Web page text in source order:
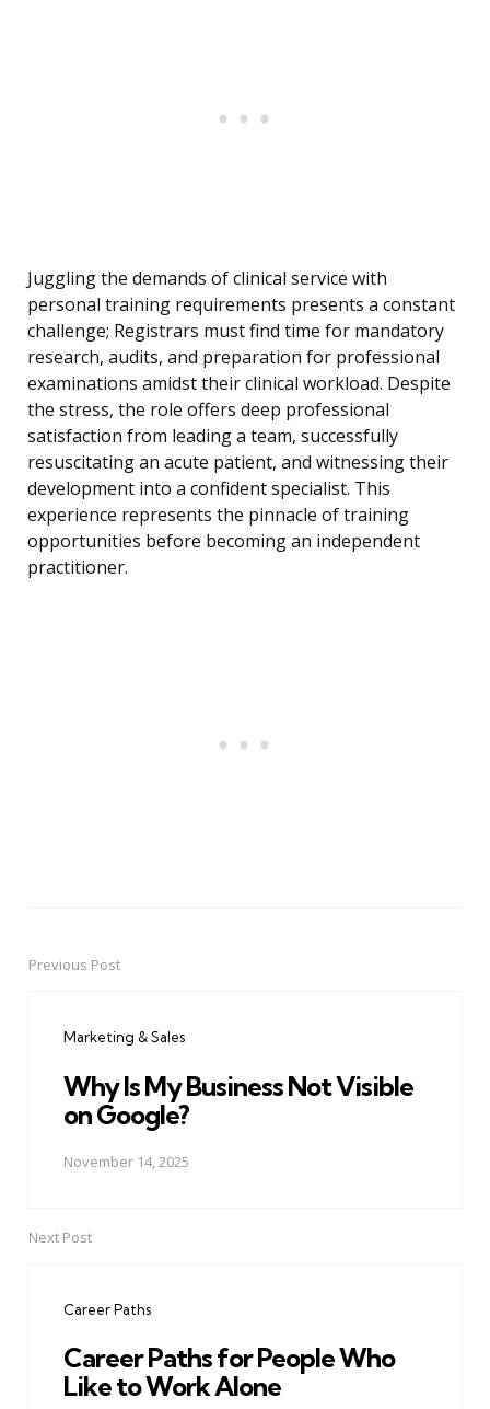
Juggling the demands of clinical service with
personal training requirements presents a constant
challenge; Registrars must find time for mandatory
research, audits, and preparation for professional
examinations amidst their clinical workload. Despite
the stress, the role offers deep professional
satisfaction from leading a team, successfully
resuscitating an acute patient, and witnessing their
development into a confident specialist. This
experience represents the pinnacle of training
opportunities before becoming an independent
practitioner.
PostPrevious Post
Marketing & Sales
Why Is My Business Not Visible
on Google?
November 14, 2025
Next Post
Career Paths
Career Paths for People Who
Like to Work Alone